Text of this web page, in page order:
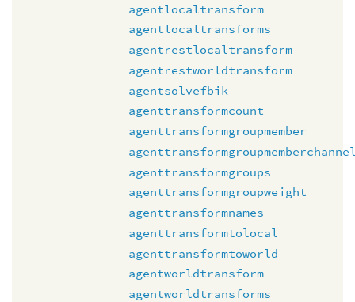
agentlocaltransform
agentlocaltransforms
agentrestlocaltransform
agentrestworldtransform
agentsolvefbik
agenttransformcount
agenttransformgroupmember
agenttransformgroups
agenttransformgroupweight
agenttransformnames
agenttransformtolocal
agenttransformtoworld
agentworldtransform
agentworldtransforms